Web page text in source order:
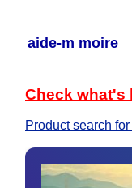
aide-m moire
Check what's
Product search for